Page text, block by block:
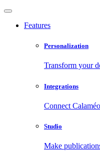
Features
Personalization
Transform your
Integrations
Connect
Studio
Make